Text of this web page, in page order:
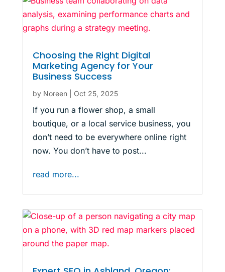
Choosing the Right Digital
Marketing Agency for Your
Business Success
by Noreen| Oct 25, 2025
If you run a flower shop, a small
boutique, or a local service business, you
don’t need to be everywhere online right
now. You don’t have to post...
read more...